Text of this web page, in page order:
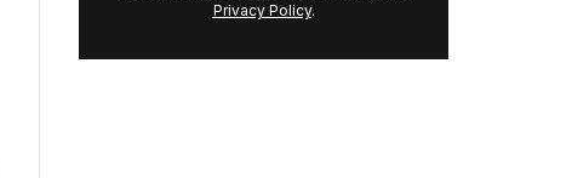
By continuing you agree to our